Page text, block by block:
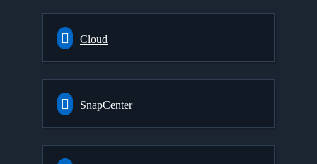
Cloud
SnapCenter